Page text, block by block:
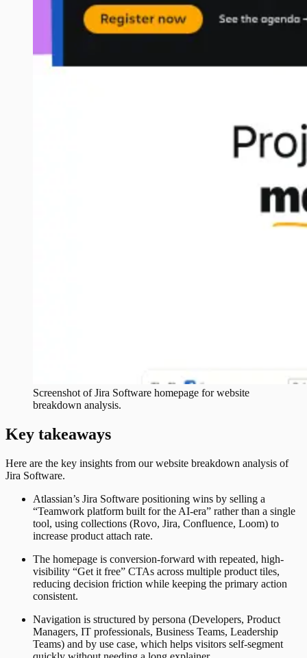
Screenshot ofJira Software homepage for website
breakdown analysis.
Key takeaways
Here are the key insights from our website breakdown analysis of
Jira Software.
Atlassian’s Jira Software positioning wins by selling a
“Teamwork platform built for the AI-era” rather than a single
tool, using collections (Rovo, Jira, Confluence, Loom) to
increase product attach rate.
The homepage is conversion-forward with repeated, high-
visibility “Get it free” CTAs across multiple product tiles,
reducing decision friction while keeping the primary action
consistent.
Navigation is structured by persona (Developers, Product
Managers, IT professionals, Business Teams, Leadership
Teams) and by use case, which helps visitors self-segment